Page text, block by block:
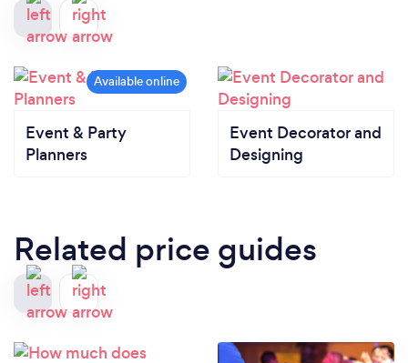
Event & Party
Planners
Event Decorator and
Designing
Related price guides